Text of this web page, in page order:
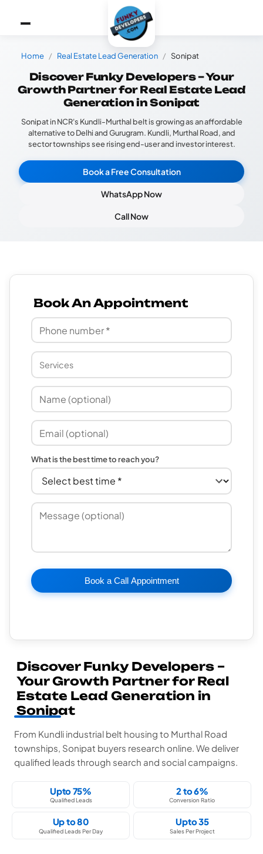
Home Real Estate Lead Generation Sonipat
Discover Funky Developers – Your
Growth Partner for Real Estate Lead
Generation in Sonipat
Sonipat in NCR's Kundli-Murthal belt is growing as an affordable
alternative to Delhi and Gurugram. Kundli, Murthal Road, and
sector townships see rising end-user and investor interest.
Book a Free Consultation
WhatsApp Now
Call Now
Discover Funky Developers –
Your Growth Partner for Real
Estate Lead Generation in
Sonipat
From Kundli industrial belt housing to Murthal Road
townships, Sonipat buyers research online. We deliver
qualified leads through search and social campaigns.
Upto 75%
Qualified Leads
2 to 6%
Conversion Ratio
Up to 80
Qualified Leads Per Day
Upto 35
Sales Per Project
Book An Appointment
What is the best time to reach you?
Book a Call Appointment